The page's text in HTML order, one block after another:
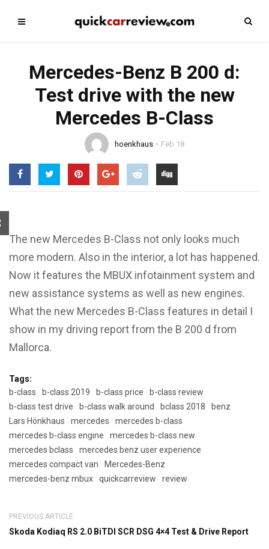
Mercedes-Benz B 200 d:
Test drive with the new
Mercedes B-Class
hoenkhaus Feb 18
The new Mercedes B-Class not only looks much
more modern. Also in the interior, a lot has happened.
Now it features the MBUX infotainment system and
new assistance systems as well as new engines.
What the new Mercedes B-Class features in detail I
show in my driving report from the B 200 d from
Mallorca.
Tags:
b-class
b-class 2019 b-class price
b-class review
b-class test drive
b-class walk around bclass 2018
benz
Lars Hönkhaus
mercedes
mercedes b-class
mercedes b-class engine
mercedes b-class new
mercedes bclass
mercedes benz user experience
mercedes compact van
Mercedes-Benz
mercedes-benz mbux
quickcarreview review
PREVIOUS ARTICLE
Skoda Kodiaq RS 2.0 BiTDI SCR DSG 4×4 Test & Drive Report